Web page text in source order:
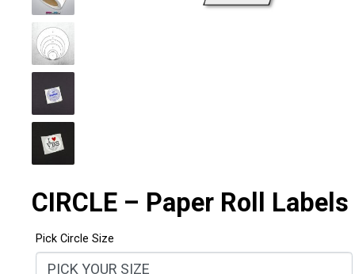
CIRCLE – Paper Roll Labels
Pick Circle Size